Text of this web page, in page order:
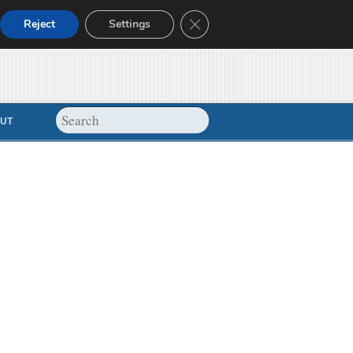
Reject Settings Close GDPR Cookie Banner